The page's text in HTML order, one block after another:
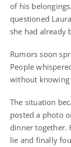
of his
questioned
she had already
Rumors soon
People
without
The situation
posted a photo
dinner together.
lie and finally